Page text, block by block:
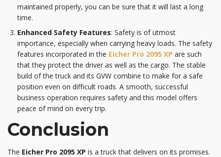
maintained properly, you can be sure that it will last a long
time.
Enhanced Safety Features: Safety is of utmost
importance, especially when carrying heavy loads. The safety
features incorporated in the Eicher Pro 2095 XP are such
that they protect the driver as well as the cargo. The stable
build of the truck and its GVW combine to make for a safe
position even on difficult roads. A smooth, successful
business operation requires safety and this model offers
peace of mind on every trip.
Conclusion
The Eicher Pro 2095 XP is a truck that delivers on its promises.